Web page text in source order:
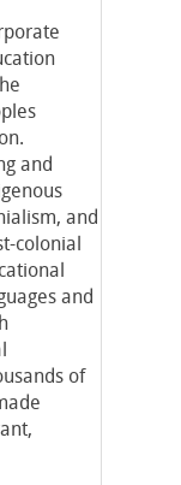
and
and
colonial
and
of